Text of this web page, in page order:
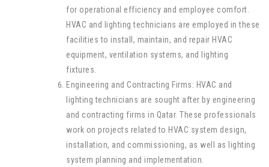
for operational efficiency and employee comfort.
HVAC and lighting technicians are employed in these
facilities to install, maintain, and repair HVAC
equipment, ventilation systems, and lighting
fixtures.
Engineering and Contracting Firms: HVAC and
lighting technicians are sought after by engineering
and contracting firms in Qatar. These professionals
work on projects related to HVAC system design,
installation, and commissioning, as well as lighting
system planning and implementation.